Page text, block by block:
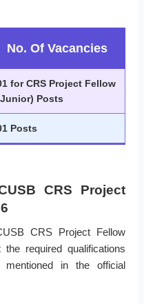
No. Of Vacancies
for CRS Project Fellow
Posts
Posts
CRS Project
CRS Project Fellow
required qualifications
mentioned in the official